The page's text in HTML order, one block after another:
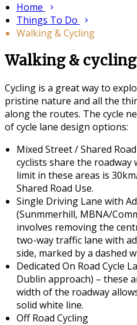
Home
Things To Do
Walking & Cycling
Walking & cycling
Cycling is a great way to
pristine nature and all the
along the routes. The cycle
of cycle lane design options:
Mixed Street / Shared
cyclists share the
limit in these areas is
Shared Road Use.
Single Driving Lane with
(Sunmmerhill, MBNA/
involves removing the
two-way traffic lane with
side, marked by a dashed
Dedicated On Road Cycle
Dublin approach) – these
width of the roadway
solid white line.
Off Road Cycling